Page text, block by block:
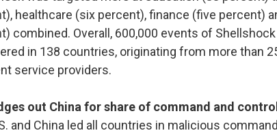
healthcare (six percent), finance (five percent)
combined. Overall, 600,000 events of
in 138 countries, originating from more than
service providers.
out China for share of command and
and China led all countries in malicious